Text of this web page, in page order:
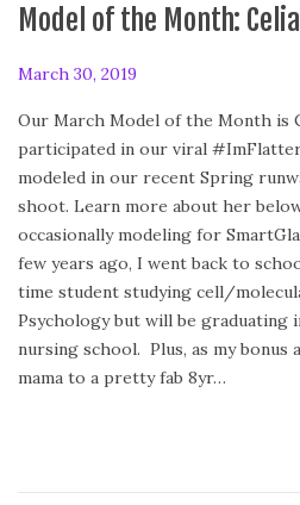
Model of the Month:
P
s
t
e
d
o
n
March 30, 2019
b
r
u
a
r
y
2
4
,
2
Our March Model of the Month is
participated in our viral
modeled in our recent Spring
shoot. Learn more about her
occasionally modeling for
few years ago, I went back to
time student studying cell/
Psychology but will be graduating
nursing school. Plus, as my bonus
mama to a pretty fab 8yr…